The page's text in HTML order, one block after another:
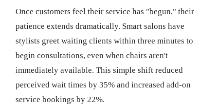
Once customers feel their service has "begun," their
patience extends dramatically. Smart salons have
stylists greet waiting clients within three minutes to
begin consultations, even when chairs aren't
immediately available. This simple shift reduced
perceived wait times by 35% and increased add-on
service bookings by 22%.